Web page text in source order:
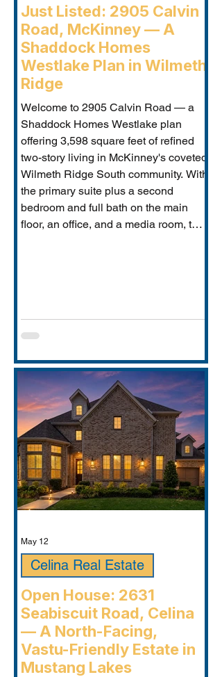
Just Listed: 2905 Calvin
Road, McKinney — A
Shaddock Homes
Westlake Plan in Wilmeth
Ridge
Welcome to 2905 Calvin Road — a
Shaddock Homes Westlake plan
offering 3,598 square feet of refined
two-story living in McKinney's coveted
Wilmeth Ridge South community. With
the primary suite plus a second
bedroom and full bath on the main
floor, an office, and a media room, this
Open House: 2631
Seabiscuit Road, Celina
— A North-Facing,
Vastu-Friendly Estate in
Mustang Lakes
Celina Real Estate
May 12